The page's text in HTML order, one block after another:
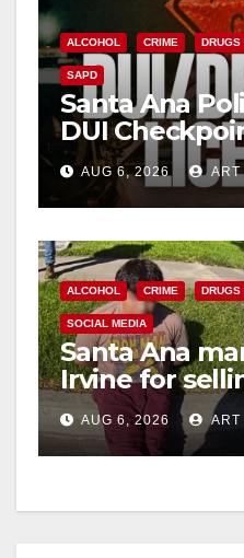
ALCOHOL CRIME DRUGS
SAPD
Santa Ana
DUI
Friday night,
AUG 6, 2026 ART
ALCOHOL CRIME DRUGS
SOCIAL MEDIA
Santa Ana
Irvine for
booze to
media
AUG 6, 2026 ART